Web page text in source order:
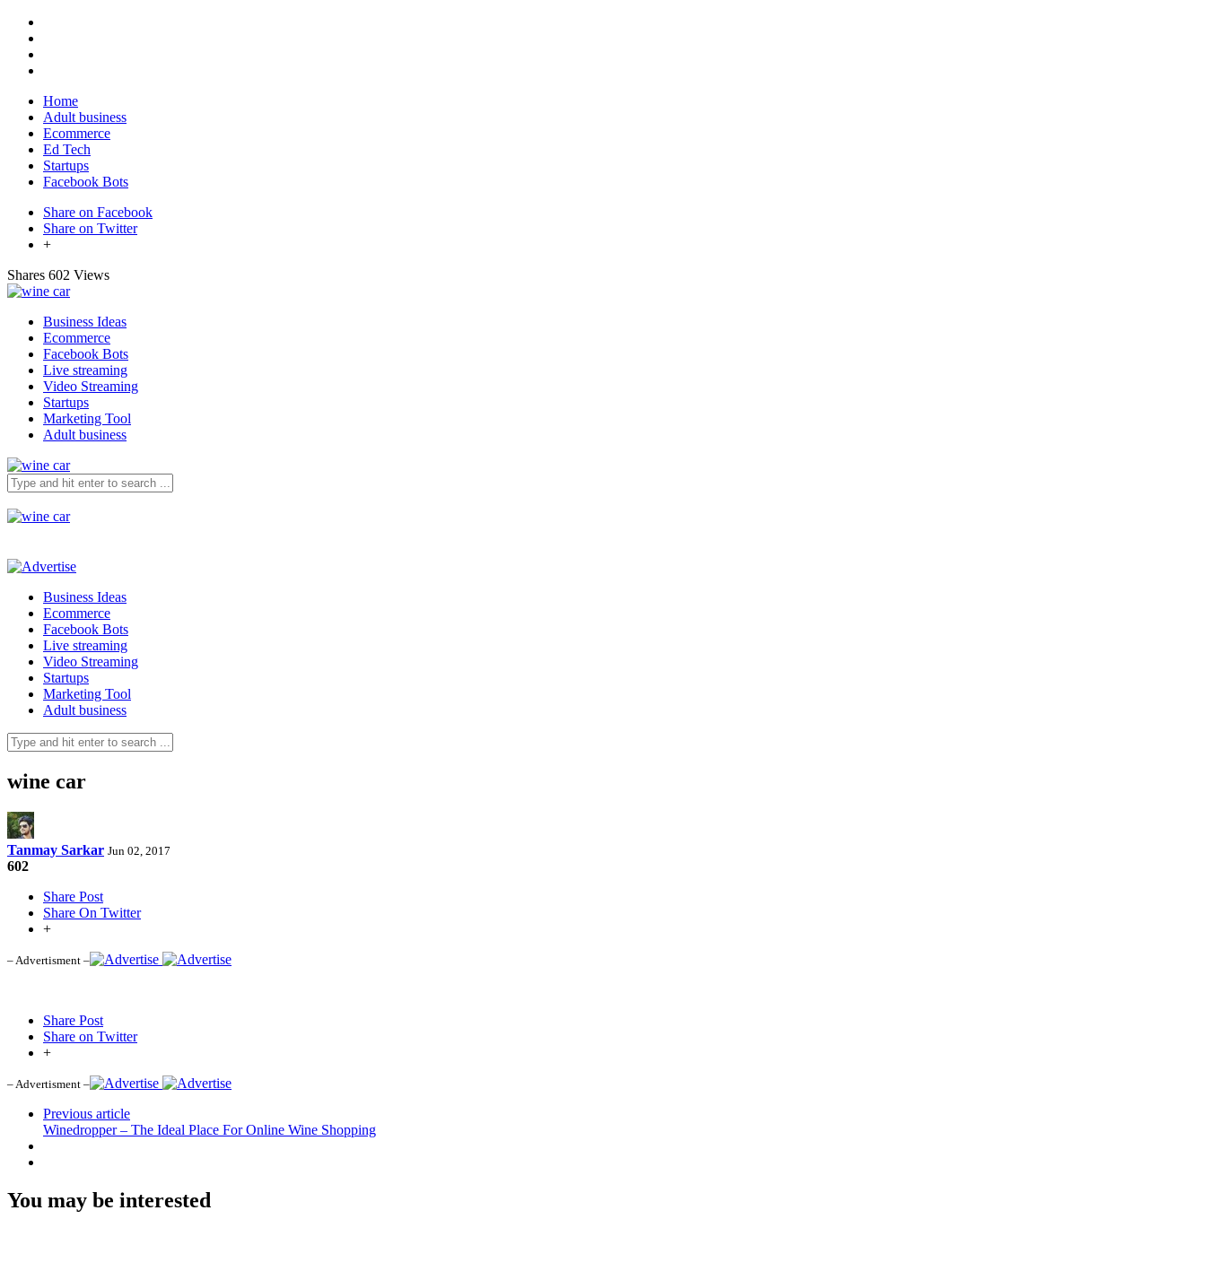
Home
Adult business
Ecommerce
Ed Tech
Startups
Facebook Bots
Share on Facebook
Share on Twitter
+
Shares 602 Views
Business Ideas
Ecommerce
Facebook Bots
Live streaming
Video Streaming
Startups
Marketing Tool
Adult business
Business Ideas
Ecommerce
Facebook Bots
Live streaming
Video Streaming
Startups
Marketing Tool
Adult business
wine car
Tanmay Sarkar Jun 02, 2017
602
Share Post
Share On Twitter
+
– Advertisment –
Share Post
Share on Twitter
+
– Advertisment –
Previous article
Winedropper – The Ideal Place For Online Wine Shopping
You may be interested